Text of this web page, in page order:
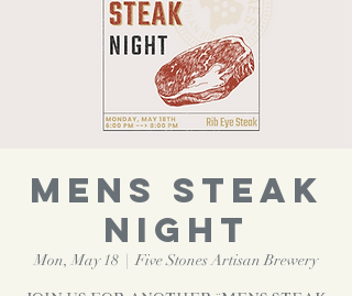
MENS STEAK
NIGHT
Mon, May 18
  |
Five Stones Artisan Brewery